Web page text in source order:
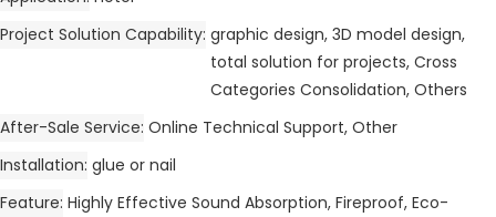
Project Solution Capability graphic design, 3D model design,
total solution for projects, Cross
Categories Consolidation, Others
After-Sale Service Online Technical Support, Other
Installation glue or nail
Feature Highly Effective Sound Absorption, Fireproof, Eco-